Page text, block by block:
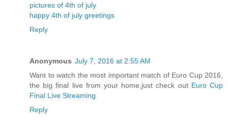
pictures of 4th of july
happy 4th of july greetings
Reply
Anonymous July 7, 2016 at 2:55 AM
Want to watch the most important match of Euro Cup 2016,
the big final live from your home,just check out Euro Cup
Final Live Streaming
Reply